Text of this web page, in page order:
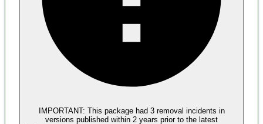
No evidence of malware inclusion
IMPORTANT: This package had 3removal incidents in
versions published within 2 years prior to the latest